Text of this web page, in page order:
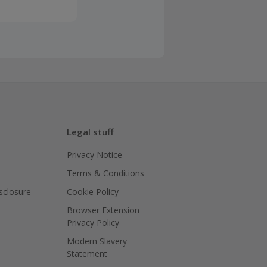
Legal stuff
Privacy Notice
Terms & Conditions
Cookie Policy
Browser Extension
Privacy Policy
Modern Slavery
Statement